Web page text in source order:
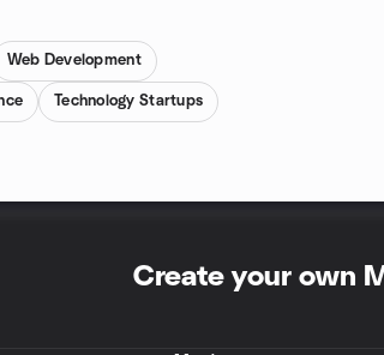
Web Development
Technology Startups
Create your own